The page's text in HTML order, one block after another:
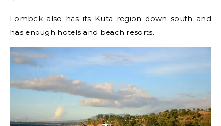
Lombok also has its Kuta region down south and
has enough hotels and beach resorts.